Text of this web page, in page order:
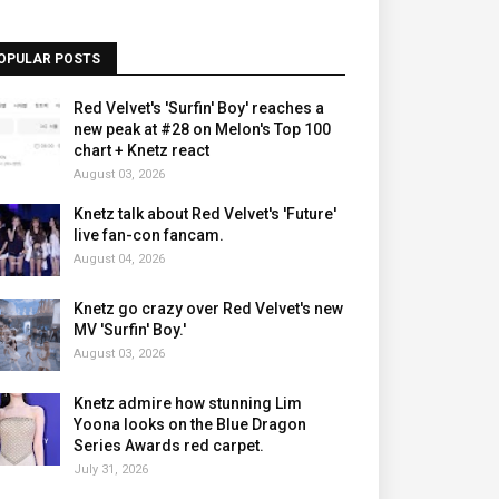
POSTS
Red Velvet's 'Surfin' Boy' reaches a
new peak at #28 on Melon's Top 100
chart + Knetz react
August 03, 2026
Knetz talk about Red Velvet's 'Future'
live fan-con fancam.
August 04, 2026
Knetz go crazy over Red Velvet's new
MV 'Surfin' Boy.'
August 03, 2026
Knetz admire how stunning Lim
Yoona looks on the Blue Dragon
Series Awards red carpet.
July 31, 2026